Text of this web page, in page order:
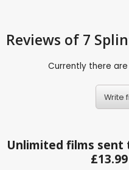
Reviews of 7
Currently there
Write
Unlimited films